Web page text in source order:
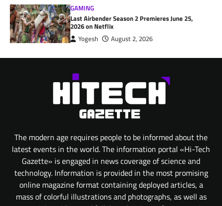
GAMING
Last Airbender Season 2 Premieres June 25,
2026 on Netflix
Yogesh August 2, 2026
The modern age requires people to be informed about the
latest events in the world. The information portal «Hi-Tech
Gazette» is engaged in news coverage of science and
technology. Information is provided in the most promising
online magazine format containing deployed articles, a
mass of colorful illustrations and photographs, as well as